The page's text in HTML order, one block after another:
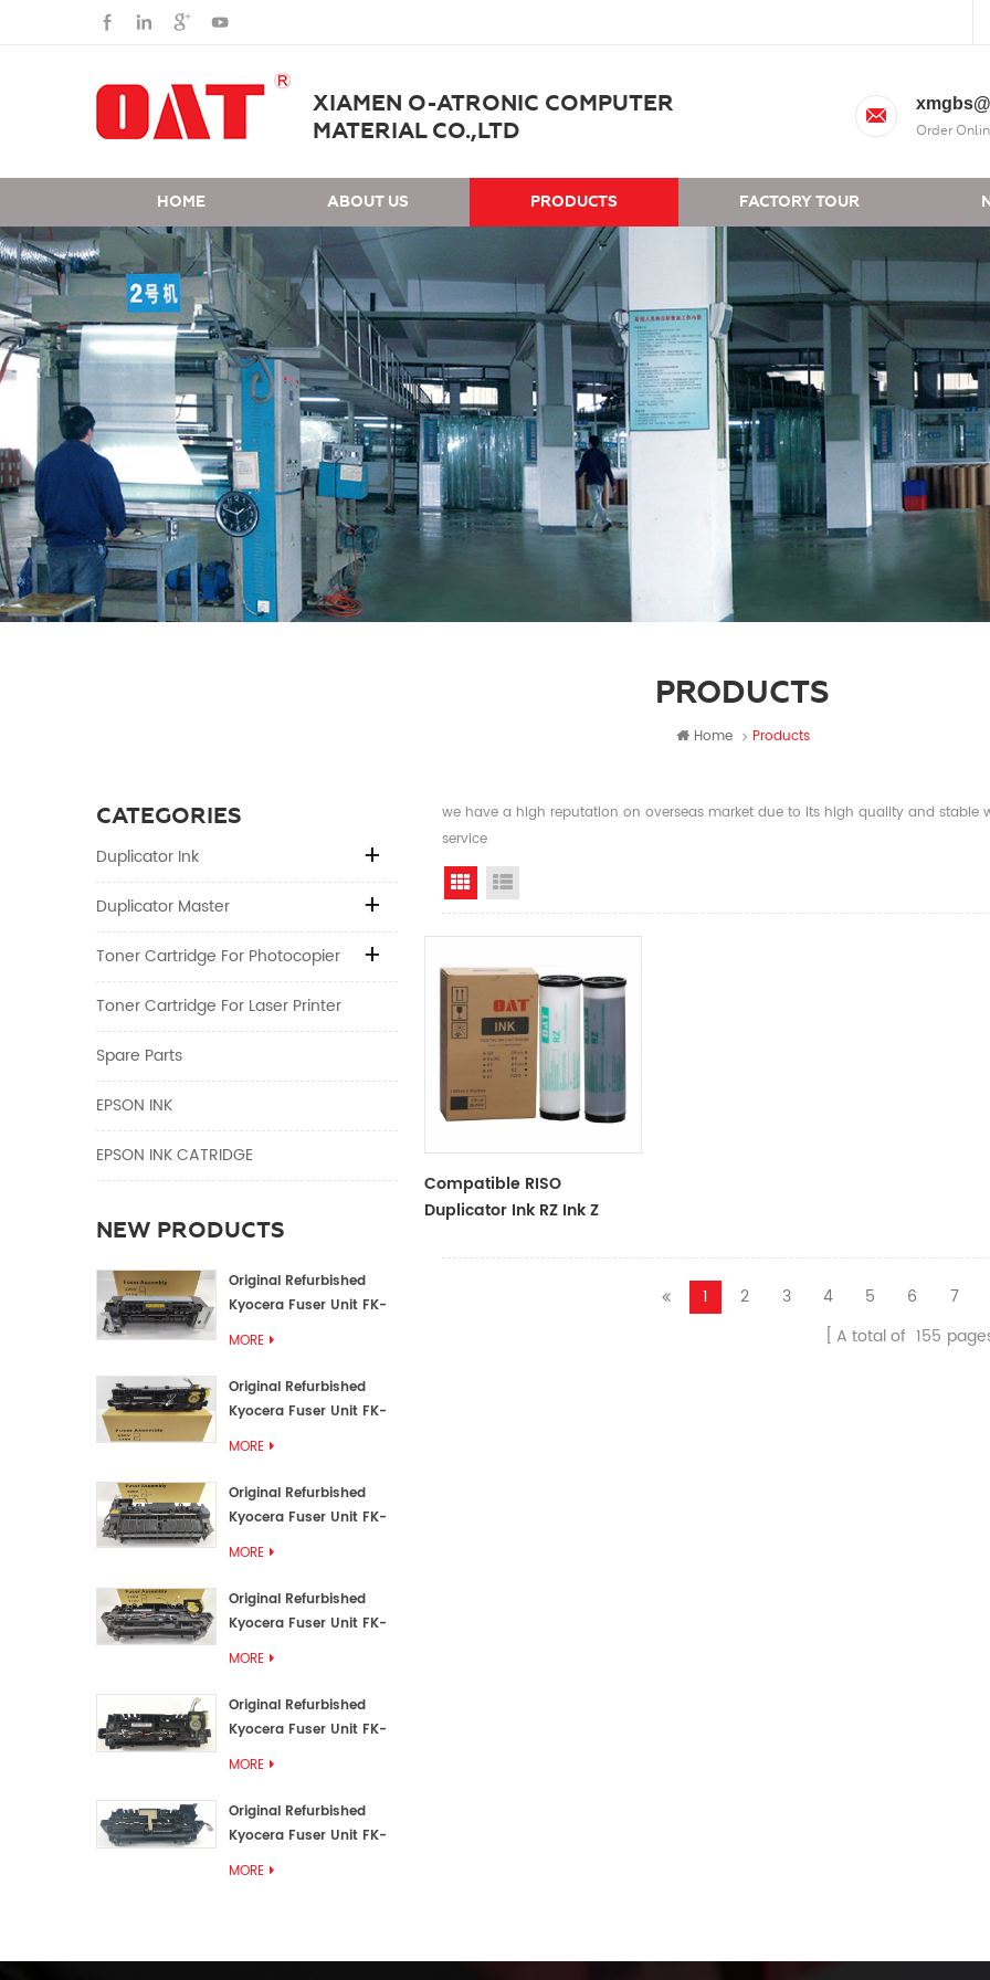
XIAMEN O-ATRONIC COMPUTER
MATERIAL CO.,LTD
Order
HOME ABOUT US PRODUCTS FACTORY TOUR
PRODUCTS
Home Products
CATEGORIES
Duplicator Ink
Duplicator Master
Toner Cartridge For Photocopier
Toner Cartridge For Laser Printer
Spare Parts
EPSON INK
EPSON INK CATRIDGE
NEW PRODUCTS
Original Refurbished
Kyocera Fuser Unit FK-
MORE
Original Refurbished
Kyocera Fuser Unit FK-
MORE
Original Refurbished
Kyocera Fuser Unit FK-
MORE
Original Refurbished
Kyocera Fuser Unit FK-
MORE
Original Refurbished
Kyocera Fuser Unit FK-
MORE
Original Refurbished
Kyocera Fuser Unit FK-
MORE
we have a high reputation on overseas market due to its high quality and stable
service
Grid View
Compatible RISO
Duplicator Ink RZ Ink Z
RZ Duplicator
1
2 3 4 5 6 7
A total of 155